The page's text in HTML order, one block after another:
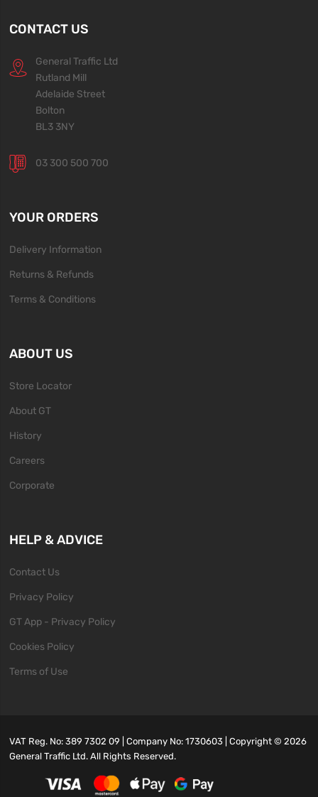
CONTACT US
General Traffic Ltd
Rutland Mill
Adelaide Street
Bolton
BL3 3NY
03 300 500 700
YOUR ORDERS
Delivery Information
Returns & Refunds
Terms & Conditions
ABOUT US
Store Locator
About GT
History
Careers
Corporate
HELP & ADVICE
Contact Us
Privacy Policy
GT App - Privacy Policy
Cookies Policy
Terms of Use
VAT Reg. No: 389 7302 09 | Company No: 1730603 | Copyright ©2026
General Traffic Ltd. All Rights Reserved.